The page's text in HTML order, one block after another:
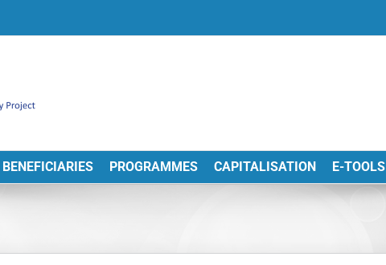
BENEFICIARIES PROGRAMMES CAPITALISATION E-TOOLS